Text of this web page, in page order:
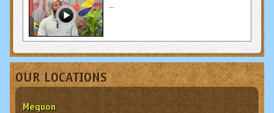
...
OUR LOCATIONS
Mequon